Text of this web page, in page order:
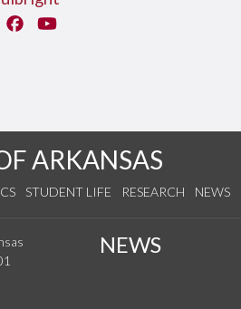
TwitterFacebook
You Tube
ARKANSAS
STUDENT LIFE RESEARCH NEWS
NEWS